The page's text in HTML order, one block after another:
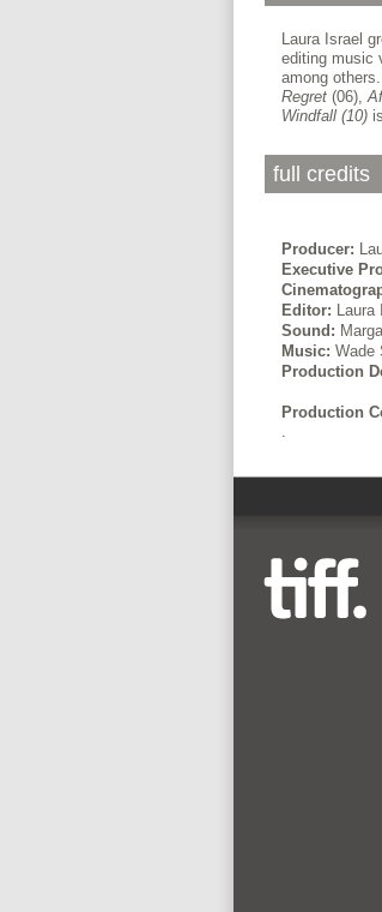
Laura Israel
editing music
among
Regret (06),
Windfall (10)
full credits
Producer:
Executive
Editor:
Sound:
Music: Wade
Production
Production